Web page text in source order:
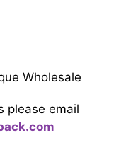
Wholesale
please email